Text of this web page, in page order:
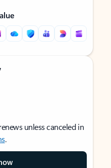
unless canceled in
.